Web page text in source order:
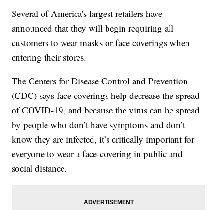
Several of America's largest retailers have
announced that they will begin requiring all
customers to wear masks or face coverings when
entering their stores.
The Centers for Disease Control and Prevention
(CDC) says face coverings help decrease the spread
of COVID-19, and because the virus can be spread
by people who don’t have symptoms and don’t
know they are infected, it’s critically important for
everyone to wear a face-covering in public and
social distance.